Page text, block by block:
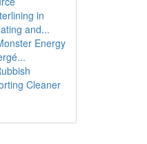
in
and...
Energy
Cleaner